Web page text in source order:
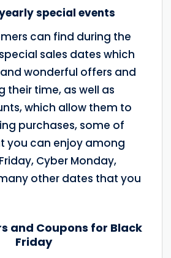
yearly special events
can find during the
sales dates which
wonderful offers and
their time, as well as
which allow them to
purchases, some of
you can enjoy among
Cyber Monday,
other dates that you
and Coupons for Black
Friday